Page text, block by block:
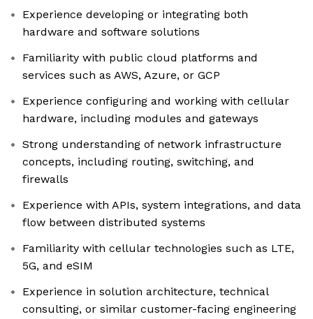
Experience developing or integrating both
hardware and software solutions
Familiarity with public cloud platforms and
services such as AWS, Azure, or GCP
Experience configuring and working with cellular
hardware, including modules and gateways
Strong understanding of network infrastructure
concepts, including routing, switching, and
firewalls
Experience with APIs, system integrations, and data
flow between distributed systems
Familiarity with cellular technologies such as LTE,
5G, and eSIM
Experience in solution architecture, technical
consulting, or similar customer-facing engineering